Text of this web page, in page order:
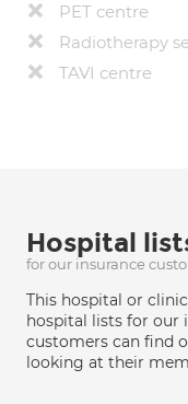
PET centre
Radiotherapy
TAVI centre
Hospital
for our insurance
This hospital or
hospital lists for our
customers can find
looking at their